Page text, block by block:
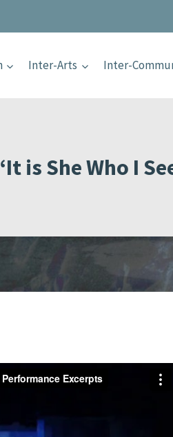
Inter-Arts Inter-
is She Who I